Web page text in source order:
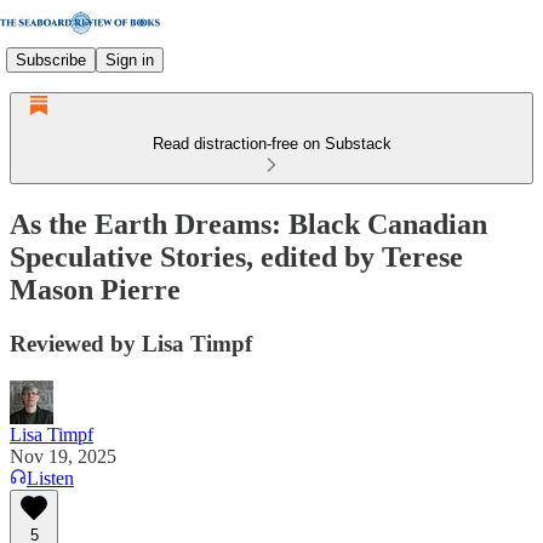
Subscribe Sign in
Read distraction-free on Substack
As the Earth Dreams: Black Canadian
Speculative Stories, edited by Terese
Mason Pierre
Reviewed by Lisa Timpf
Lisa Timpf
Nov 19, 2025
Listen
5